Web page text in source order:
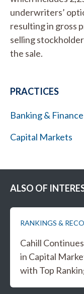
underwriters’
resulting in gross
selling
the sale.
PRACTICES
Banking & Finance
Capital Markets
ALSO OF
RANKINGS &
Cahill
in Capital
with Top